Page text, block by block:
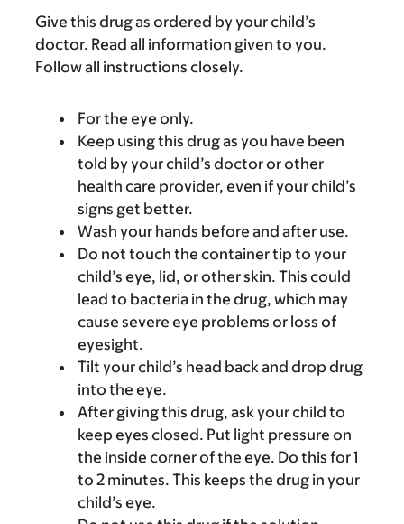
Give this drug as ordered by your child’s
doctor. Read all information given to you.
Follow all instructions closely.
For the eye only.
Keep using this drug as you have been
told by your child’s doctor or other
health care provider, even if your child’s
signs get better.
Wash your hands before and after use.
Do not touch the container tip to your
child’s eye, lid, or other skin. This could
lead to bacteria in the drug, which may
cause severe eye problems or loss of
eyesight.
Tilt your child’s head back and drop drug
into the eye.
After giving this drug, ask your child to
keep eyes closed. Put light pressure on
the inside corner of the eye. Do this for 1
to 2 minutes. This keeps the drug in your
child’s eye.